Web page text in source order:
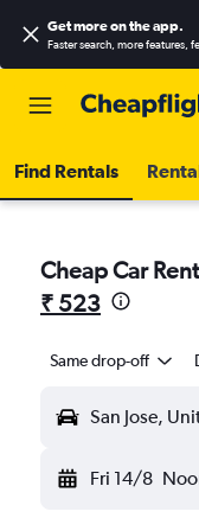
Get more on the app.
Faster search, more features,
Find Rentals
Cheap Car
₹ 523
Same drop-off
San Jose,
Fri 14/8